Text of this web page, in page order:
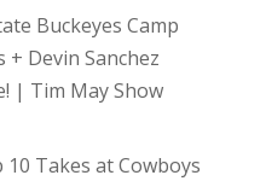
Buckeyes Camp
Devin Sanchez
| Tim May Show
10 Takes at Cowboys